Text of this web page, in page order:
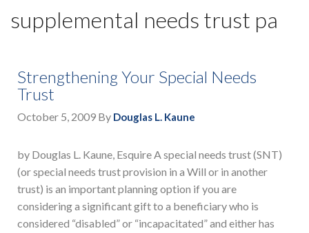
supplemental needs trust pa
Strengthening Your Special Needs
Trust
October 5, 2009 By Douglas L. Kaune
by Douglas L. Kaune, Esquire A special needs trust (SNT)
(or special needs trust provision in a Will or in another
trust) is an important planning option if you are
considering a significant gift to a beneficiary who is
considered “disabled” or “incapacitated” and either has